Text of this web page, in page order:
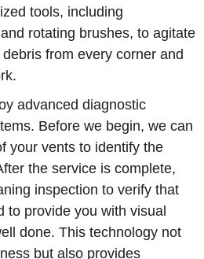
tools, including
rotating brushes, to agitate
from every corner and
advanced diagnostic
Before we begin, we can
your vents to identify the
the service is complete,
inspection to verify that
to provide you with visual
done. This technology not
but also provides